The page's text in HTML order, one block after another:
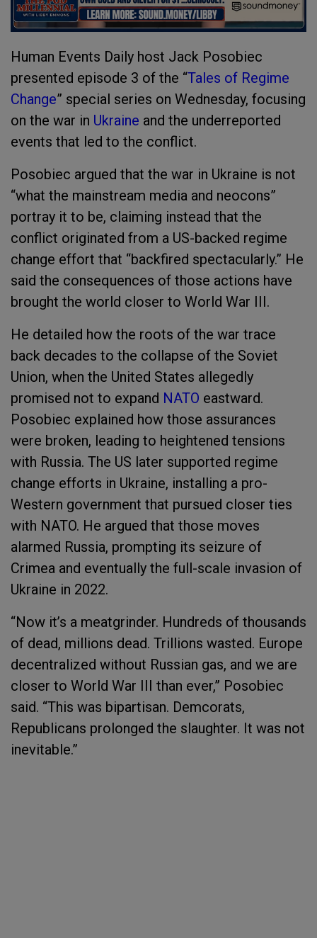
Human Events Daily host Jack Posobiec
presented episode 3 of the “Tales of Regime
Change” special series on Wednesday, focusing
on the war in Ukraine and the underreported
events that led to the conflict.
Posobiec argued that the war in Ukraine is not
“what the mainstream media and neocons”
portray it to be, claiming instead that the
conflict originated from a US-backed regime
change effort that “backfired spectacularly.” He
said the consequences of those actions have
brought the world closer to World War III.
He detailed how the roots of the war trace
back decades to the collapse of the Soviet
Union, when the United States allegedly
promised not to expand NATO eastward.
Posobiec explained how those assurances
were broken, leading to heightened tensions
with Russia. The US later supported regime
change efforts in Ukraine, installing a pro-
Western government that pursued closer ties
with NATO. He argued that those moves
alarmed Russia, prompting its seizure of
Crimea and eventually the full-scale invasion of
Ukraine in 2022.
“Now it’s a meatgrinder. Hundreds of thousands
of dead, millions dead. Trillions wasted. Europe
decentralized without Russian gas, and we are
closer to World War III than ever,” Posobiec
said. “This was bipartisan. Demcorats,
Republicans prolonged the slaughter. It was not
inevitable.”